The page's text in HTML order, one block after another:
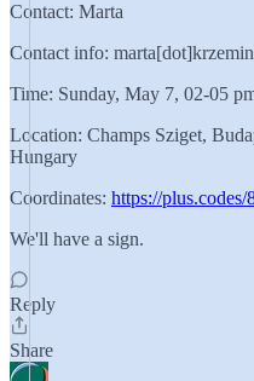
Contact: Marta
Contact info:
Time: Sunday, May 7, 02-05
Location: Champs Sziget,
Hungary
Coordinates: https://
We'll have a sign.
Reply
Share